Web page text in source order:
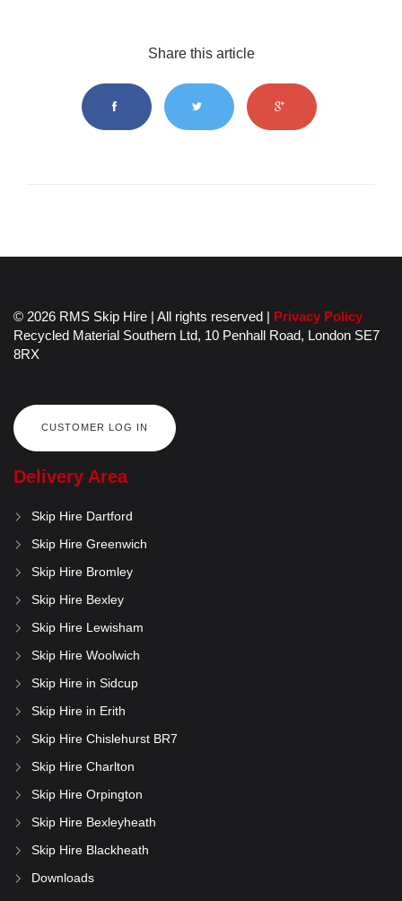
Share this article
© 2026 RMS Skip Hire | All rights reserved | Privacy Policy
Recycled Material Southern Ltd, 10 Penhall Road, London SE7
8RX
CUSTOMER LOG IN
Delivery Area
Skip Hire Dartford
Skip Hire Greenwich
Skip Hire Bromley
Skip Hire Bexley
Skip Hire Lewisham
Skip Hire Woolwich
Skip Hire in Sidcup
Skip Hire in Erith
Skip Hire Chislehurst BR7
Skip Hire Charlton
Skip Hire Orpington
Skip Hire Bexleyheath
Skip Hire Blackheath
Downloads